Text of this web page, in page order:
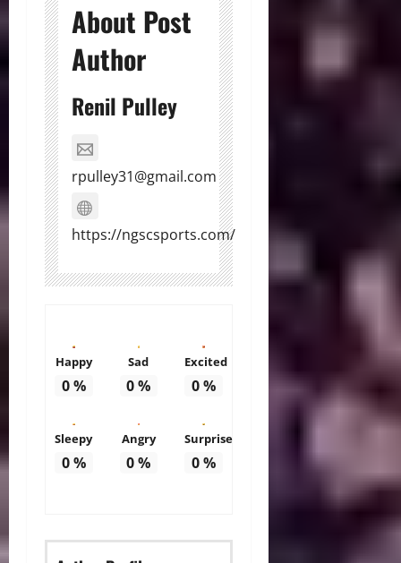
About Post
Author
Renil Pulley
rpulley31@gmail.com
https://ngscsports.com/
Happy
0%
Sad
0%
Excited
0%
Sleepy
0%
Angry
0%
Surprise
0%